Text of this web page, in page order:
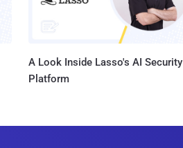
A Look Inside Lasso's AI Security
Platform